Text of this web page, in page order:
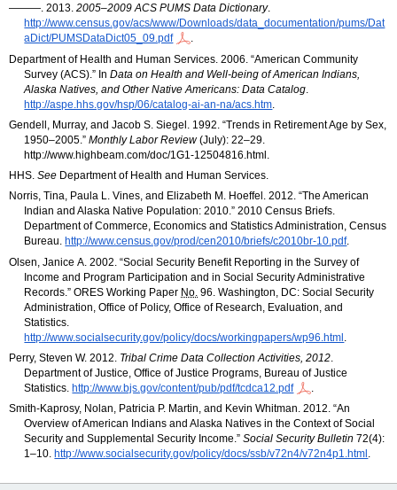
———. 2013. 2005–2009 ACS PUMS Data Dictionary.
http://www.census.gov/acs/www/Downloads/data_documentation/pums/Dat
aDict/PUMSDataDict05_09.pdf
.
Department of Health and Human Services. 2006. “American Community
Survey (ACS).” InData on Health and Well-being of American Indians,
Alaska Natives, and Other Native Americans: Data Catalog
http://aspe.hhs.gov/hsp/06/catalog-ai-an-na/acs.htm
Gendell, Murray, and Jacob S. Siegel. 1992. “Trends in Retirement Age by Sex,
1950–2005.”Monthly Labor Review(July):22–29.
http://www.highbeam.com/doc/1G1-12504816.html.
HHS. See Department of Health and Human Services.
Norris, Tina, Paula L. Vines, and Elizabeth M. Hoeffel. 2012. “The American
Indian and Alaska Native Population: 2010.” 2010 Census Briefs.
Department of Commerce, Economics and Statistics Administration, Census
Bureau. http://www.census.gov/prod/cen2010/briefs/c2010br-10.pdf.
Olsen, Janice A. 2002. “Social Security Benefit Reporting in the Survey of
Income and Program Participation and in Social Security Administrative
Records.”ORES Working Paper No. 96. Washington, DC: Social Security
Administration, Office of Policy, Office of Research, Evaluation, and
Statistics.
http://www.socialsecurity.gov/policy/docs/workingpapers/wp96.html
Perry, Steven W. 2012. Tribal Crime Data Collection Activities, 2012
Department of Justice, Office of Justice Programs, Bureau of Justice
Statistics.http://www.bjs.gov/content/pub/pdf/tcdca12.pdf
Smith-Kaprosy, Nolan, Patricia P. Martin, and Kevin Whitman. 2012. “An
Overview of American Indians and Alaska Natives in the Context of Social
Security and Supplemental Security Income.”Social Security Bulletin 72(4):
1–10. http://www.socialsecurity.gov/policy/docs/ssb/v72n4/v72n4p1.html .